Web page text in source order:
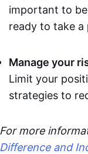
important to
ready to take
Manage your
Limit your
strategies to
For more
Difference and